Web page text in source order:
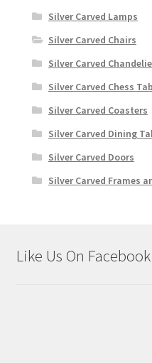
Silver Carved Lamps
Silver Carved Chairs
Silver Carved
Silver Carved Chess
Silver Carved Coasters
Silver Carved Dining
Silver Carved Doors
Silver Carved Frames
Like Us On Facebook